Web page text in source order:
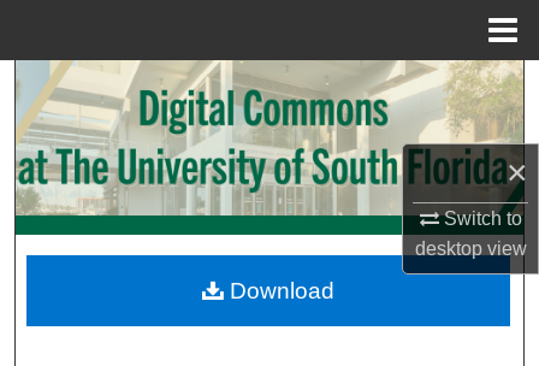
×
Switch to
desktopview
Search
Browse Collections
My Account
Digital Commons Network™
Download